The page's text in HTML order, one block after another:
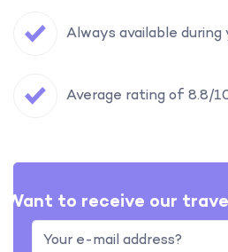
Always available during
Average rating of 8.8/
Want to receive our